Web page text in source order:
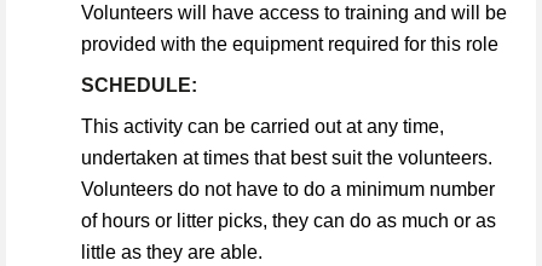
Volunteers will have access to training and will be
provided with the equipment required for this role
SCHEDULE:
This activity can be carried out at any time,
undertaken at times that best suit the volunteers.
Volunteers do not have to do a minimum number
of hours or litter picks, they can do as much or as
little as they are able.